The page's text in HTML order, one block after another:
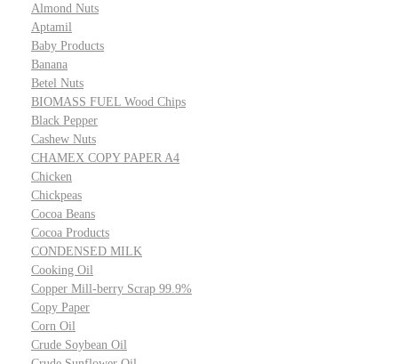
Almond Nuts
Aptamil
Baby Products
Banana
Betel Nuts
BIOMASS FUEL Wood Chips
Black Pepper
Cashew Nuts
CHAMEX COPY PAPER A4
Chicken
Chickpeas
Cocoa Beans
Cocoa Products
CONDENSED MILK
Cooking Oil
Copper Mill-berry Scrap 99.9%
Copy Paper
Corn Oil
Crude Soybean Oil